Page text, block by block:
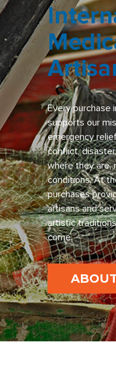
Every purchase
supports our
emergency
conflict,
where they are,
conditions. At
purchases
artisans and
artistic
come.